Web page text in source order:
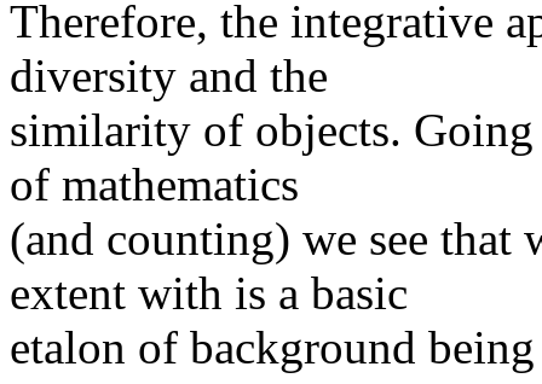
Therefore, the integrative
diversity and the
similarity of objects.
of mathematics
(and counting) we see that
extent with is a basic
etalon of background